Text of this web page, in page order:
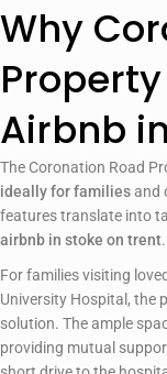
Why
Airbnb
The Coronation Road
ideally for familiesand
features translate into
airbnb in stoke on trent.
For families visiting
University Hospital, the
solution. The ample
providing mutual